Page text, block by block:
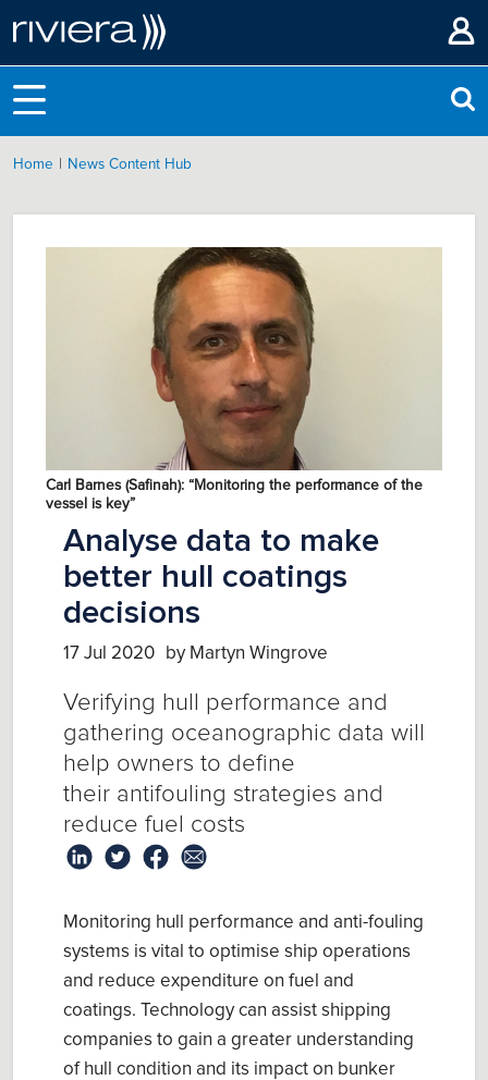
Home News Content Hub
Carl Barnes (Safinah): “Monitoring the performance of the
vessel is key”
Analyse data to make
better hull coatings
decisions
17 Jul 2020 by Martyn Wingrove
Verifying hull
performance and
gathering oceanographic data will
help owners to define
their antifouling strategies and
reduce fuel costs
Monitoring hull performance and anti-fouling
systems is vital to optimise ship operations
and reduce expenditure on fuel and
coatings. Technology can assist shipping
companies to gain a greater understanding
of hull condition and its impact on bunker